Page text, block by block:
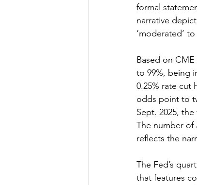
formal
narrative
‘moderated’
Based on
to 99%, being
0.25% rate cut
odds point to
Sept. 2025,
The number of
reflects the
The Fed’s
that features